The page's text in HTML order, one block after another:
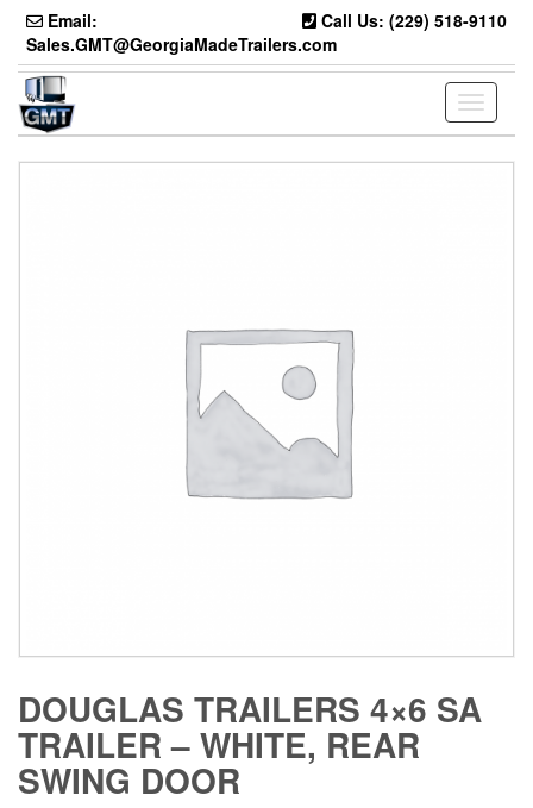
Skip
the
content
Email:
Sales.GMT@GeorgiaMadeTrailers.com
Call Us: (229) 518-9110
Toggle
DOUGLAS TRAILERS 4×6 SA
TRAILER – WHITE, REAR
SWING DOOR